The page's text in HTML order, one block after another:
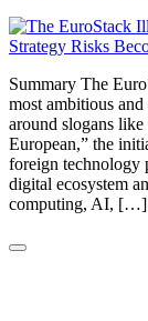
Summary The
most ambitious
around slogans
European,” the
foreign technology
digital ecosystem
computing, AI, […]